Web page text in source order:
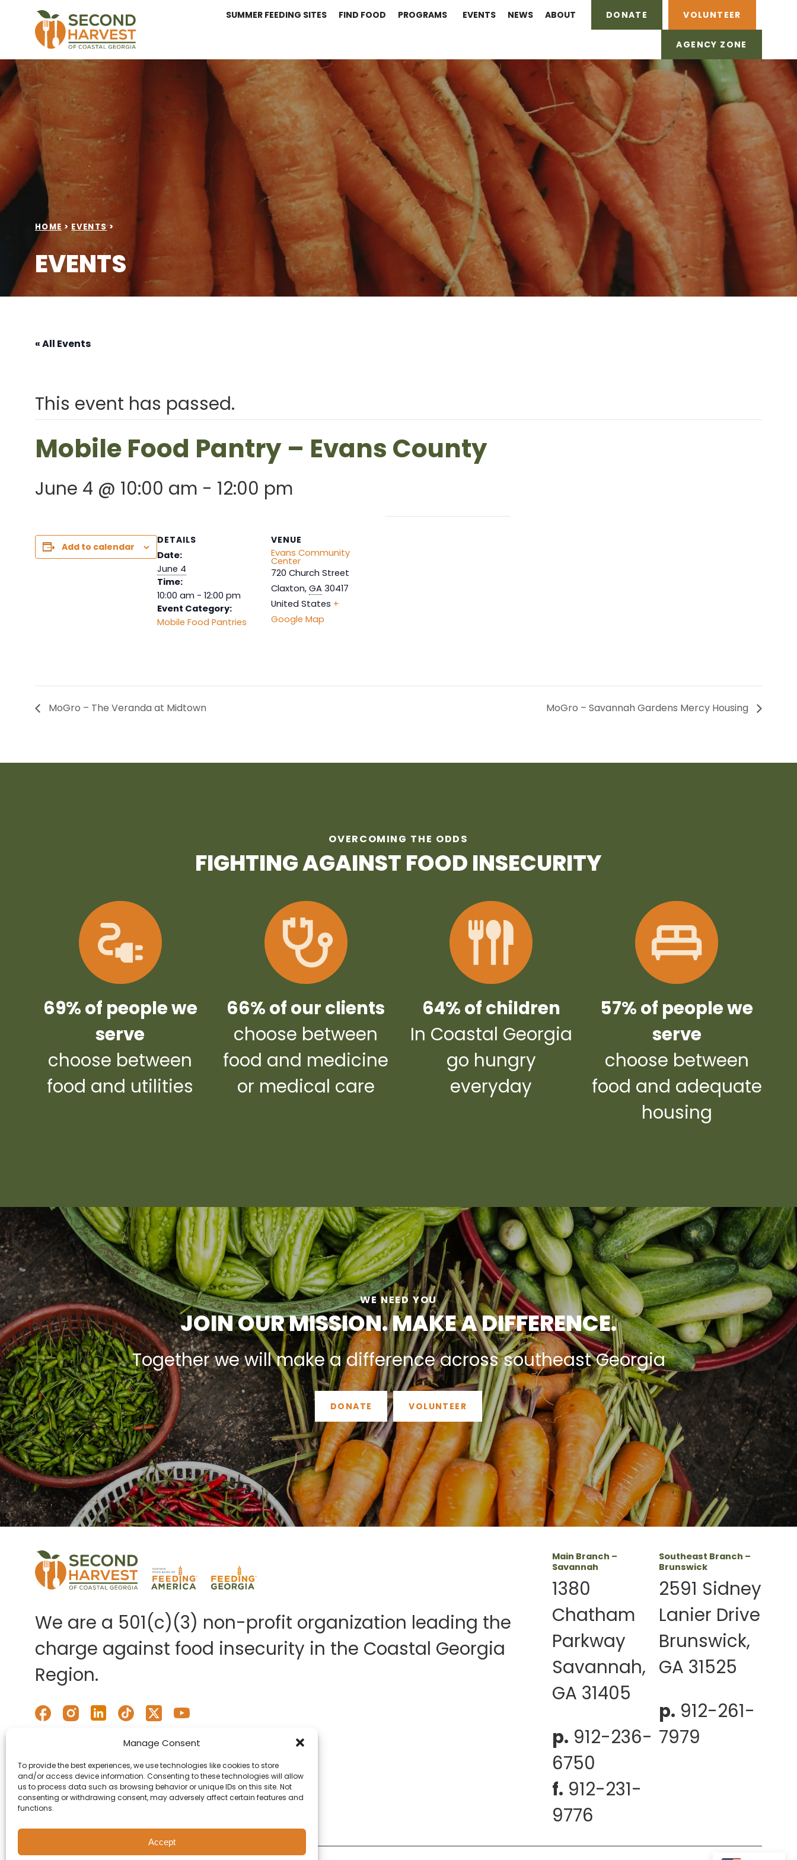
Manage Consent
To provide the best experiences, we use technologies like cookies to store
and/or access device information. Consenting to these technologies will allow
us to process data such as browsing behavior or unique IDs on this site. Not
consenting or withdrawing consent, may adversely affect certain features and
functions.
Accept
SUMMER FEEDING SITES FIND FOOD PROGRAMS EVENTS NEWS ABOUT DONATE VOLUNTEER
AGENCY ZONE
HOME > EVENTS >
EVENTS
« All Events
This event has passed.
Mobile Food Pantry – Evans County
June 4 @ 10:00 am - 12:00 pm
Add to calendar
DETAILS
Date:
June 4
Time:
10:00 am - 12:00 pm
Event Category:
Mobile Food Pantries
VENUE
Evans Community
Center
720 Church Street
Claxton, GA 30417
United States +
Google Map
MoGro – The Veranda at Midtown MoGro – Savannah Gardens Mercy Housing
OVERCOMING THE ODDS
FIGHTING AGAINST FOOD INSECURITY
69% of people we
serve
choose between
food and utilities
66% of our clients
choose between
food and medicine
or medical care
64% of children
In Coastal Georgia
go hungry
everyday
57% of people we
serve
choose between
food and adequate
housing
WE NEED YOU
JOIN OUR MISSION. MAKE A DIFFERENCE.
Together we will make a difference across southeast Georgia
DONATE VOLUNTEER
We are a 501(c)(3) non-profit organization leading the
charge against food insecurity in the Coastal Georgia
Region.
Main Branch –
Savannah
1380
Chatham
Parkway
Savannah,
GA 31405
p. 912-236-
6750
f. 912-231-
9776
Southeast Branch –
Brunswick
2591 Sidney
Lanier Drive
Brunswick,
GA 31525
p. 912-261-
7979